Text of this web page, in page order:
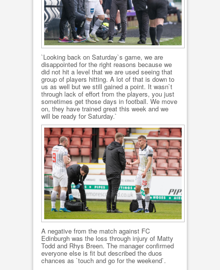
`Looking back on Saturday`s game, we are
disappointed for the right reasons because we
did not hit a level that we are used seeing that
group of players hitting. A lot of that is down to
us as well but we still gained a point. It wasn`t
through lack of effort from the players, you just
sometimes get those days in football. We move
on, they have trained great this week and we
will be ready for Saturday.`
A negative from the match against FC
Edinburgh was the loss through injury of Matty
Todd and Rhys Breen. The manager confirmed
everyone else is fit but described the duos
chances as `touch and go for the weekend`.